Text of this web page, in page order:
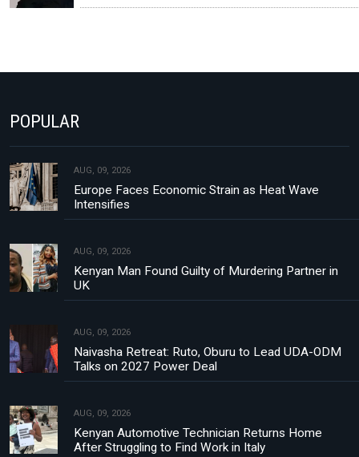
POPULAR
AUG, 09, 2026
Europe Faces Economic Strain as Heat Wave
Intensifies
AUG, 09, 2026
Kenyan Man Found Guilty of Murdering Partner in
UK
AUG, 09, 2026
Naivasha Retreat: Ruto, Oburu to Lead UDA-ODM
Talks on 2027 Power Deal
AUG, 09, 2026
Kenyan Automotive Technician Returns Home
After Struggling to Find Work in Italy